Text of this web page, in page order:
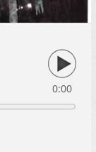
0:00